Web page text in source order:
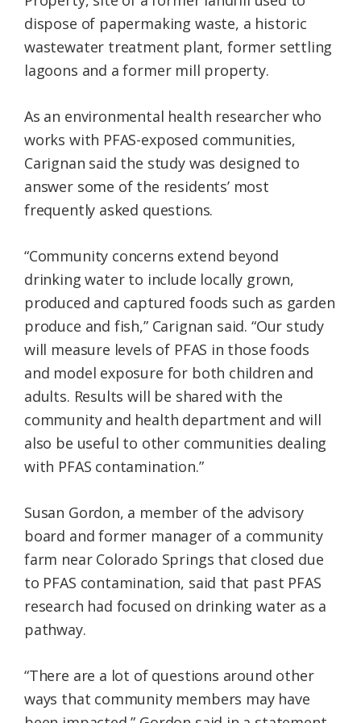
dispose of papermaking waste, a historic
wastewater treatment plant, former settling
lagoons and a former mill property.
As an environmental health researcher who
works with PFAS-exposed communities,
Carignan said the study was designed to
answer some of the residents’ most
frequently asked questions.
“Community concerns extend beyond
drinking water to include locally grown,
produced and captured foods such as garden
produce and fish,” Carignan said. “Our study
will measure levels of PFAS in those foods
and model exposure for both children and
adults. Results will be shared with the
community and health department and will
also be useful to other communities dealing
with PFAS contamination.”
Susan Gordon, a member of the advisory
board and former manager of a community
farm near Colorado Springs that closed due
to PFAS contamination, said that past PFAS
research had focused on drinking water as a
pathway.
“There are a lot of questions around other
ways that community members may have